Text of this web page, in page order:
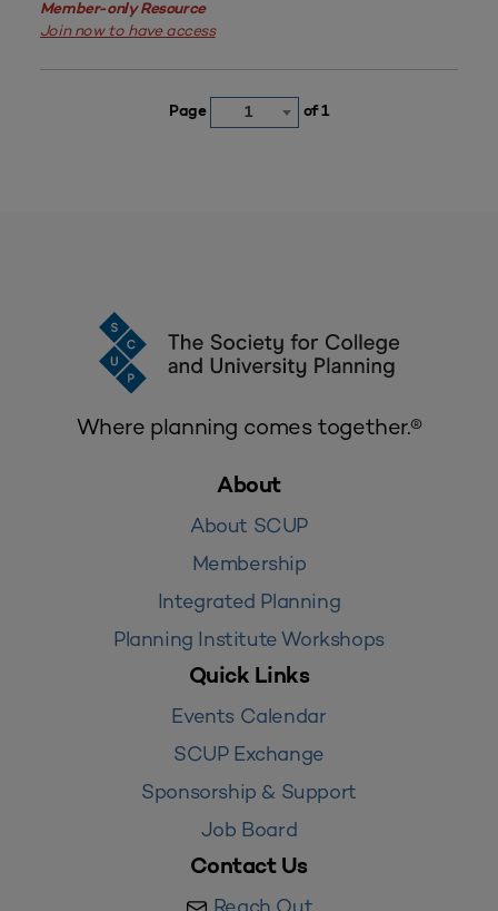
Member-only Resource
Join now to have access
Page 1 of 1
Where planning comes together.®
About
About SCUP
Membership
Integrated Planning
Planning Institute Workshops
Quick Links
Events Calendar
SCUP Exchange
Sponsorship & Support
Job Board
Contact Us
Reach Out